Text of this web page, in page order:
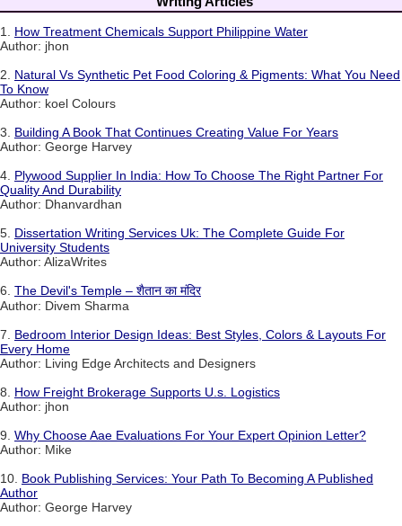
1. How Treatment Chemicals Support Philippine Water
Author: jhon
2. Natural Vs Synthetic Pet Food Coloring & Pigments: What You Need
To Know
Author: koel Colours
3. Building A Book That Continues Creating Value For Years
Author: George Harvey
4. Plywood Supplier In India: How To Choose The Right Partner For
Quality And Durability
Author: Dhanvardhan
5. Dissertation Writing Services Uk: The Complete Guide For
University Students
Author: AlizaWrites
6. The Devil's Temple – शैतान का मंदिर
Author: Divem Sharma
7. Bedroom Interior Design Ideas: Best Styles, Colors & Layouts For
Every Home
Author: Living Edge Architects and Designers
8. How Freight Brokerage Supports U.s. Logistics
Author: jhon
9. Why Choose Aae Evaluations For Your Expert Opinion Letter?
Author: Mike
10. Book Publishing Services: Your Path To Becoming A Published
Author
Author: George Harvey